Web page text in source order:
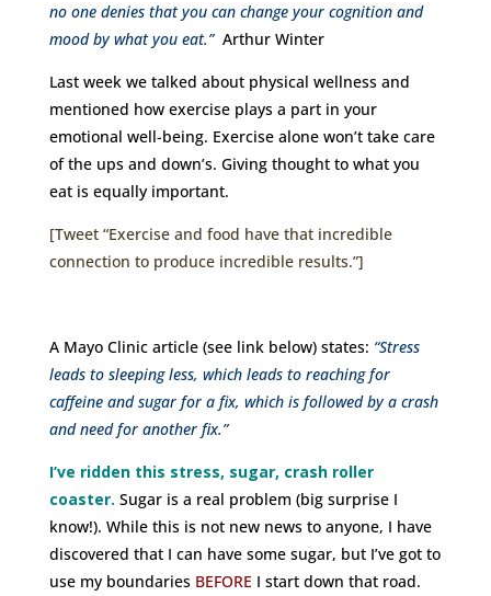
no one denies that you can change your cognition and
mood by what you eat.” Arthur Winter
Last week we talked about physical wellness and
mentioned how exercise plays a part in your
emotional well-being. Exercise alone won’t take care
of the ups and down’s. Giving thought to what you
eat is equally important.
[Tweet “Exercise and food have that incredible
connection to produce incredible results.”]
A Mayo Clinic article (see link below) states: “Stress
leads to sleeping less, which leads to reaching for
caffeine and sugar for a fix, which is followed by a crash
and need for another fix.”
I’ve ridden this stress, sugar, crash roller
coaster. Sugar is a real problem (big surprise I
know!). While this is not new news to anyone, I have
discovered that I can have some sugar, but I’ve got to
use my boundaries BEFORE I start down that road.